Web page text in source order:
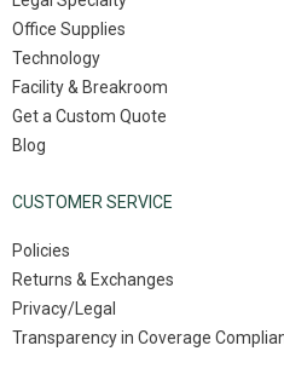
Office Supplies
Technology
Facility & Breakroom
Get a Custom Quote
Blog
CUSTOMER SERVICE
Policies
Returns & Exchanges
Privacy/Legal
Transparency in Coverage